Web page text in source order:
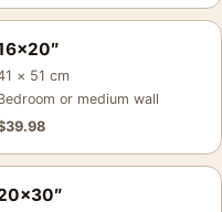
× 51 cm
or medium wall
39.98